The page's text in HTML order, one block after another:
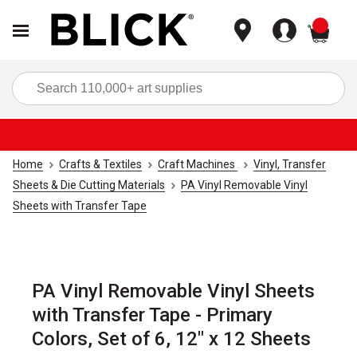
Home Crafts & Textiles Craft Machines
Vinyl, Transfer
Sheets & Die Cutting Materials
PA Vinyl Removable Vinyl
Sheets with Transfer Tape
PA Vinyl Removable Vinyl Sheets
with Transfer Tape - Primary
Colors, Set of 6, 12" x 12 Sheets